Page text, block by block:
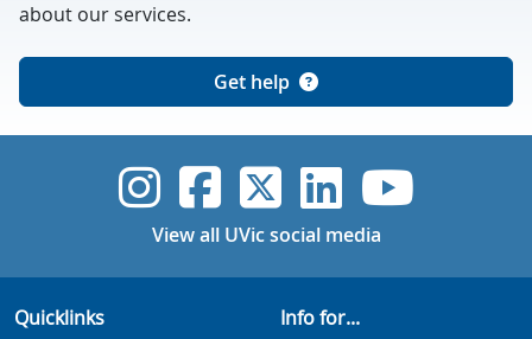
about our services.
Get help
UVic Instagram
UVicUVicUVicUVic
View all UVic social media
Quicklinks
Info for...